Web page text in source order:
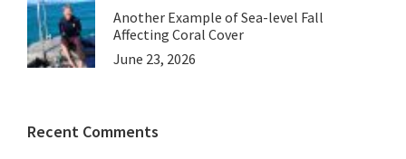
Another Example of Sea-level Fall
Affecting Coral Cover
June 23, 2026
Recent Comments